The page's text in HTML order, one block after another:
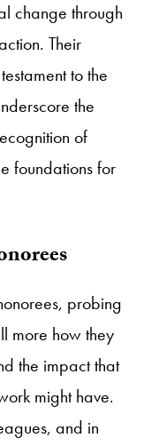
change through
Their
to the
the
of
foundations for
probing
more how they
the impact that
might have.
and in